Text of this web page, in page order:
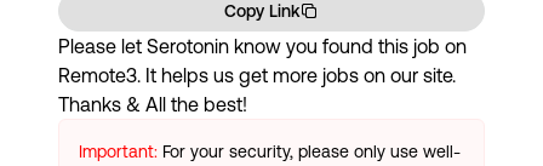
Copy Link
Please let Serotonin know you found this job on
Remote3. It helps us get more jobs on our site.
Thanks & All the best!
Important: For your security, please only use well-